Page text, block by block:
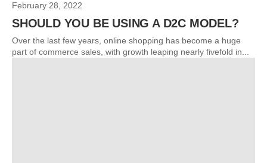
February 28, 2022
SHOULD YOU BE USING A D2C MODEL?
Over the last few years, online shopping has become a huge
part of commerce sales, with growth leaping nearly fivefold in...